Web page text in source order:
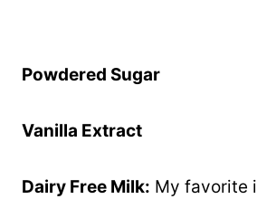
Powdered Sugar
Vanilla Extract
Dairy Free Milk: My favorite